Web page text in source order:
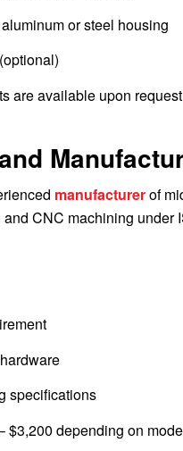
or steel housing
are available upon
manufacturerof
CNC machining under
specifications
$3,200 depending on